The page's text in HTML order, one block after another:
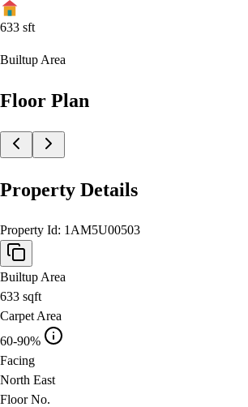
633 sft
Builtup Area
Floor Plan
Property Details
Property Id: 1AM5U00503
Builtup Area
633 sqft
Carpet Area
60-90%
Facing
North East
Floor No.